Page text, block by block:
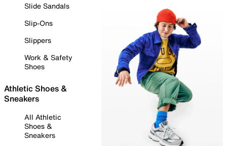
Slide Sandals
Slip-Ons
Slippers
Work & Safety
Shoes
Athletic Shoes &
Sneakers
All Athletic
Shoes &
Sneakers